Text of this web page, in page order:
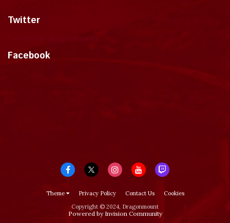
Twitter
Facebook
Theme Privacy Policy Contact Us
Cookies
Copyright © 2024, Dragonmount
Powered by Invision Community